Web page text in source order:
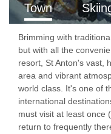
South-facing balcony
1x Twin room with
Lower Ground Floor
Dining room
2x twin room with
Town
Brimming with
but with all the
resort, St Anton's vast,
area and vibrant
world class. It's one of
international
must visit at least once
return to frequently